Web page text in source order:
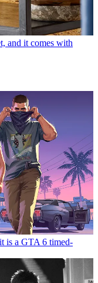
and it comes with
is a GTA 6 timed-